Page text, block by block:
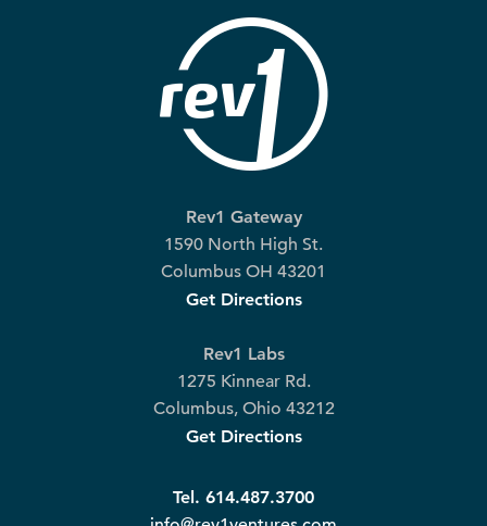
Rev1 Gateway
1590 North High St.
Columbus OH 43201
Get Directions
Rev1 Labs
1275 Kinnear Rd.
Columbus, Ohio 43212
Get Directions
Tel. 614.487.3700